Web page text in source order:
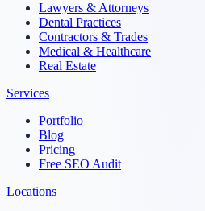
Lawyers & Attorneys
Dental Practices
Contractors & Trades
Medical & Healthcare
Real Estate
Services
Portfolio
Blog
Pricing
Free SEO Audit
Locations